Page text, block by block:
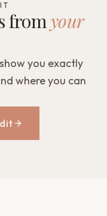
fromyour
you exactly
where you can